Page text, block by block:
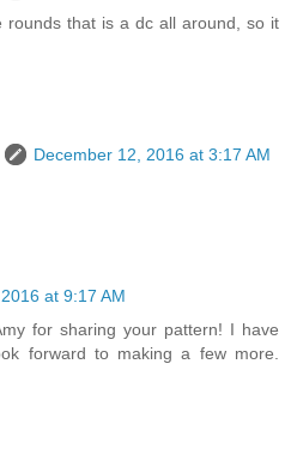
rounds that is a dc all around, so it
December 12, 2016 at 3:17 AM
at 9:17 AM
for sharing your pattern! I have
forward to making a few more.